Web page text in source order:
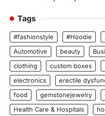
Tags
#fashionstyle #Hoodie
Automotive
beauty
clothing
custom boxes
electronics
erectile
food
gemstonejewelry
Health Care & Hospitals